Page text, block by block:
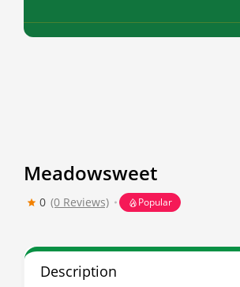
Meadowsweet
0 (0 Reviews) Popular
Description